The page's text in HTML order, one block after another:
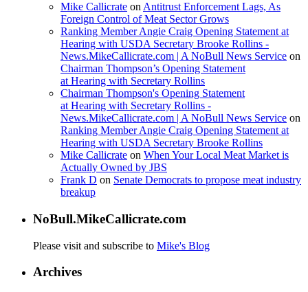
Mike Callicrate on Antitrust Enforcement Lags, As
Foreign Control of Meat Sector Grows
Ranking Member Angie Craig Opening Statement at
Hearing with USDA Secretary Brooke Rollins -
News.MikeCallicrate.com | A NoBull News Service on
Chairman Thompson’s Opening Statement
at Hearing with Secretary Rollins
Chairman Thompson's Opening Statement
at Hearing with Secretary Rollins -
News.MikeCallicrate.com | A NoBull News Service on
Ranking Member Angie Craig Opening Statement at
Hearing with USDA Secretary Brooke Rollins
Mike Callicrate on When Your Local Meat Market is
Actually Owned by JBS
Frank D on Senate Democrats to propose meat industry
breakup
NoBull.MikeCallicrate.com
Please visit and subscribe to Mike's Blog
Archives